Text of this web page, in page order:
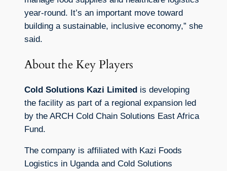
year-round. It’s an important move toward
building a sustainable, inclusive economy,” she
said.
About the Key Players
Cold Solutions Kazi Limited is developing
the facility as part of a regional expansion led
by the ARCH Cold Chain Solutions East Africa
Fund.
The company is affiliated with Kazi Foods
Logistics in Uganda and Cold Solutions